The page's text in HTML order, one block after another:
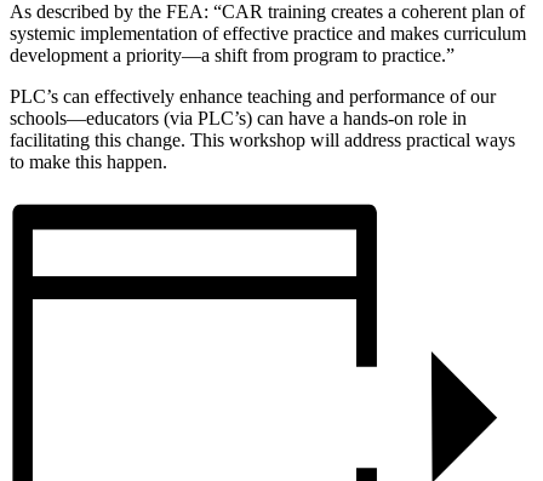
As described by the FEA: “CAR training creates a coherent plan of
systemic implementation of effective practice and makes curriculum
development a priority—a shift from program to practice.”
PLC’s can effectively enhance teaching and performance of our
schools—educators (via PLC’s) can have a hands-on role in
facilitating this change. This workshop will address practical ways
to make this happen.